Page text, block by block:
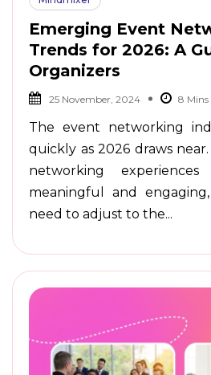
Emerging Event
Trends for 2026: A
Organizers
25 November, 2024
The event networking
quickly as 2026 draws
networking
meaningful and
need to adjust to the...